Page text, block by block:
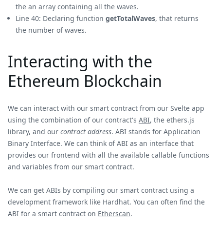
the an array containing all the waves.
Line 40: Declaring function getTotalWaves, that returns
the number of waves.
Interacting with the
Ethereum Blockchain
We can interact with our smart contract from our Svelte app
using the combination of our contract's ABI, the ethers.js
library, and our contract address. ABI stands for Application
Binary Interface. We can think of ABI as an interface that
provides our frontend with all the available callable functions
and variables from our smart contract.
We can get ABIs by compiling our smart contract using a
development framework like Hardhat. You can often find the
ABI for a smart contract on Etherscan.